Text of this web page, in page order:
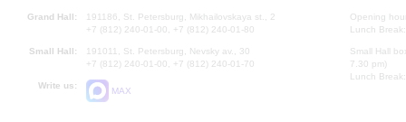
Grand Hall:
191186, St. Petersburg, Mikhailovskaya st., 2
+7 (812) 240-01-00, +7 (812) 240-01-80
Small Hall:
191011, St. Petersburg, Nevsky av., 30
+7 (812) 240-01-00, +7 (812) 240-01-70
Write us:
MAX
Opening
Lunch
Small Hall
7.30 pm)
Lunch